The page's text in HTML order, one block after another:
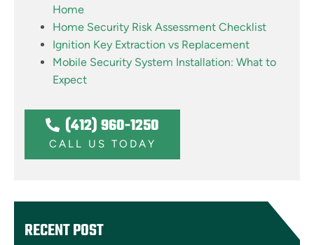
RECENT POST
Home
Home Security Risk Assessment Checklist
Ignition Key Extraction vs Replacement
Mobile Security System Installation: What to
Expect
(412) 960-1250
CALL US TODAY